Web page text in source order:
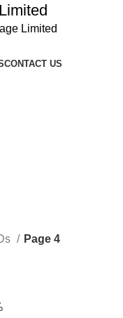
Limited
CONTACT US
Page 4